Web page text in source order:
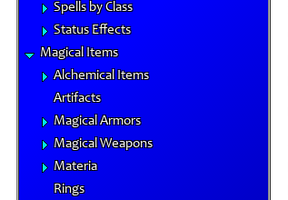
Spells by Class
Status Effects
Magical Items
Alchemical Items
Artifacts
Magical Armors
Magical Weapons
Materia
Rings